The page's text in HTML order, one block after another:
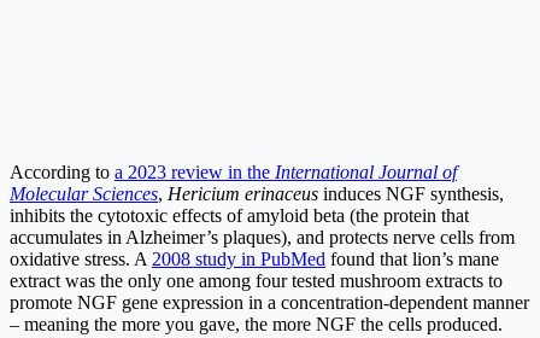
According to a 2023 review in the International Journal of
Molecular Sciences, Hericium erinaceus induces NGF synthesis,
inhibits the cytotoxic effects of amyloid beta (the protein that
accumulates in Alzheimer’s plaques), and protects nerve cells from
oxidative stress. A 2008 study in PubMed found that lion’s mane
extract was the only one among four tested mushroom extracts to
promote NGF gene expression in a concentration-dependent manner
– meaning the more you gave, the more NGF the cells produced.